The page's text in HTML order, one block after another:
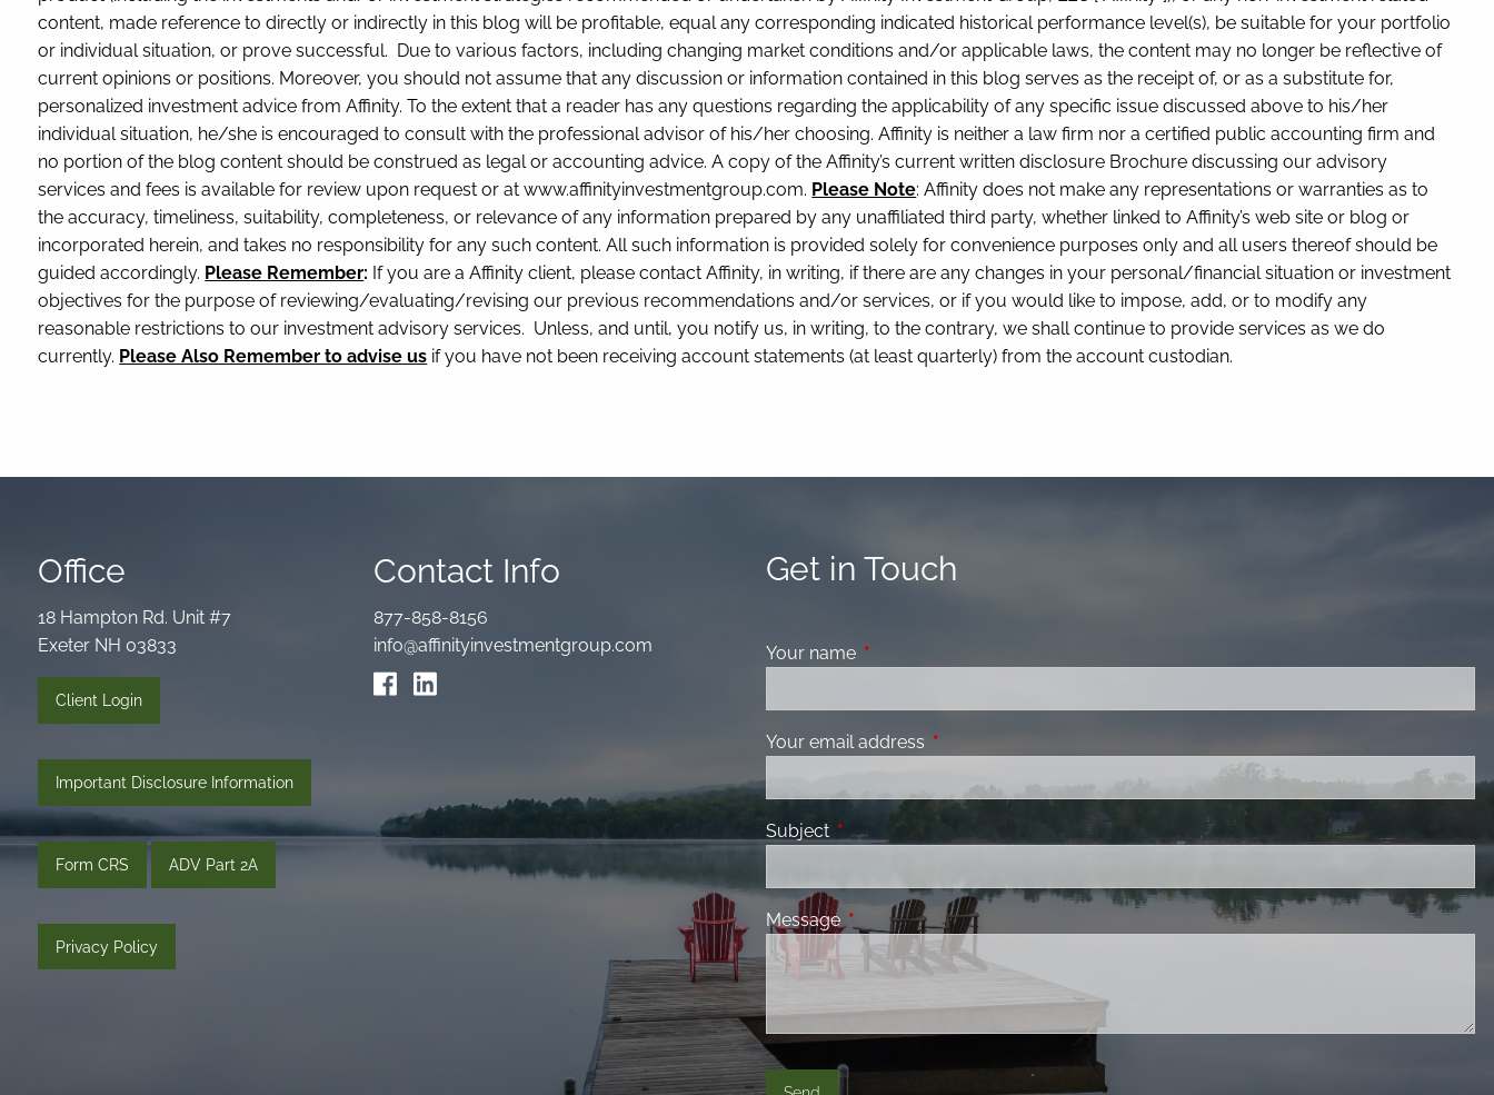
content, made reference to directly or indirectly in this blog will be profitable, equal any corresponding indicated historical performance level(s), be suitable for your portfolio
or individual situation, or prove successful. Due to various factors, including changing market conditions and/or applicable laws, the content may no longer be reflective of
current opinions or positions. Moreover, you should not assume that any discussion or information contained in this blog serves as the receipt of, or as a substitute for,
personalized investment advice from Affinity. To the extent that a reader has any questions regarding the applicability of any specific issue discussed above to his/her
individual situation, he/she is encouraged to consult with the professional advisor of his/her choosing. Affinity is neither a law firm nor a certified public accounting firm and
no portion of the blog content should be construed as legal or accounting advice. A copy of the Affinity’s current written disclosure Brochure discussing our advisory
services and fees is available for review upon request or at www.affinityinvestmentgroup.com. Please Note: Affinity does not make any representations or warranties as to
the accuracy, timeliness, suitability, completeness, or relevance of any information prepared by any unaffiliated third party, whether linked to Affinity’s web site or blog or
incorporated herein, and takes no responsibility for any such content. All such information is provided solely for convenience purposes only and all users thereof should be
guided accordingly. Please Remember: If you are a Affinity client, please contact Affinity, in writing, if there are any changes in your personal/financial situation or investment
objectives for the purpose of reviewing/evaluating/revising our previous recommendations and/or services, or if you would like to impose, add, or to modify any
reasonable restrictions to our investment advisory services. Unless, and until, you notify us, in writing, to the contrary, we shall continue to provide services as we do
currently. Please Also Remember to advise us if you have not been receiving account statements (at least quarterly) from the account custodian.
Office
18 Hampton Rd. Unit #7
Exeter NH 03833
Client Login
Important Disclosure Information
Form CRS ADV Part 2A
Privacy Policy
Contact Info
877-858-8156
info@affinityinvestmentgroup.com
Get in Touch
Your name This field is required.
Your email address This field is required.
Subject This field is required.
MessageThis field is required.